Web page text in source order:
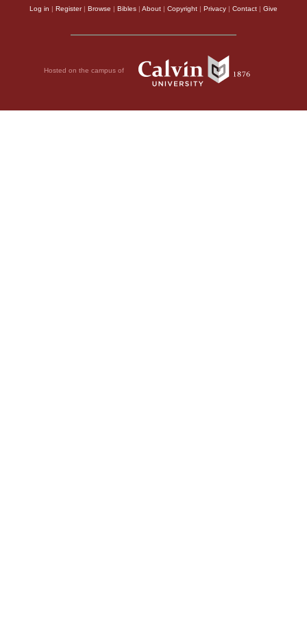
Log in | Register| Browse | Bibles | About | Copyright | Privacy | Contact | Give
Hosted on the campus of